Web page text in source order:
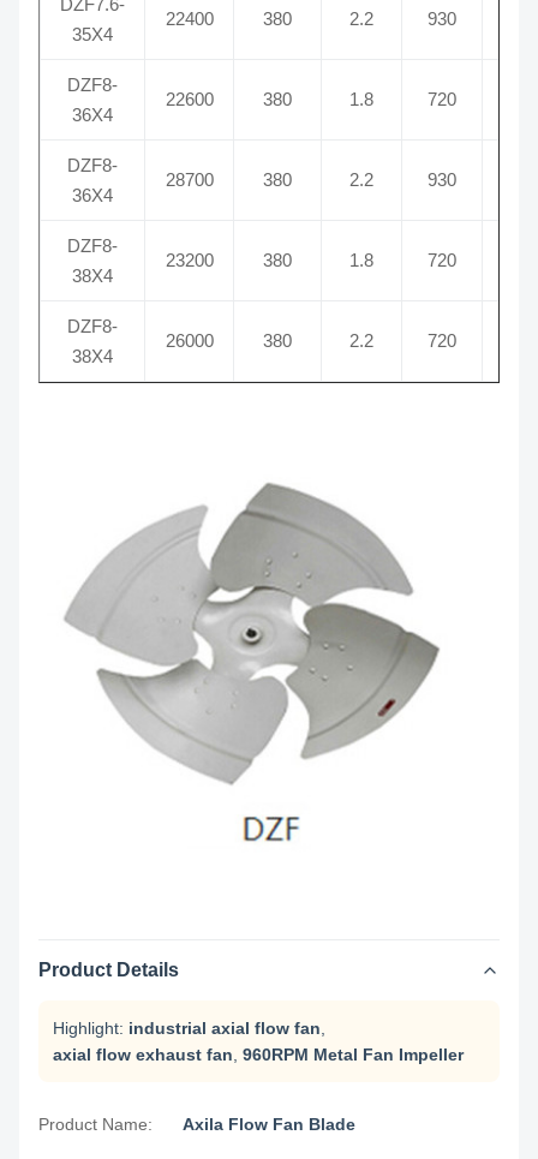
DZF7.6-
35X4
22400 380 2.2 930
DZF8-
36X4
22600 380 1.8 720
DZF8-
36X4
28700 380 2.2 930
DZF8-
38X4
23200 380 1.8 720
DZF8-
38X4
26000 380 2.2 720
Product Details
Highlight: industrial axial flow fan
axial flow exhaust fan 960RPM Metal Fan Impeller
Product Name: Axila Flow Fan Blade